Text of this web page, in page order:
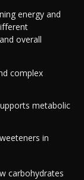
energy and
overall
complex
metabolic
in
carbohydrates